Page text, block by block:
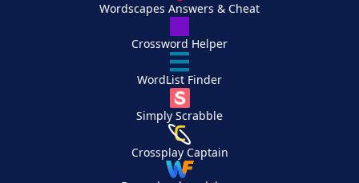
Wordscapes Answers & Cheat
Crossword Helper
WordList Finder
Simply Scrabble
Crossplay Captain